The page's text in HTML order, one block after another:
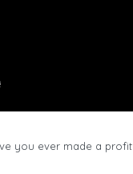
you ever made a profit